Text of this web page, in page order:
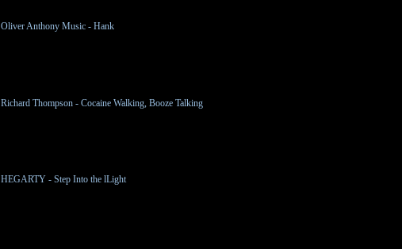
Oliver Anthony Music - Hank
Richard Thompson - Cocaine Walking, Booze Talking
HEGARTY - Step Into the lLight